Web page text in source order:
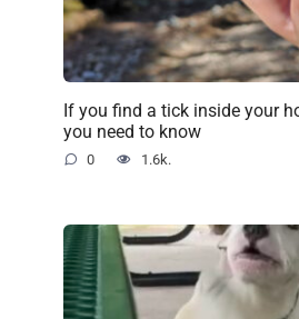
If you find a tick inside your
you need to know
0 1.6k.